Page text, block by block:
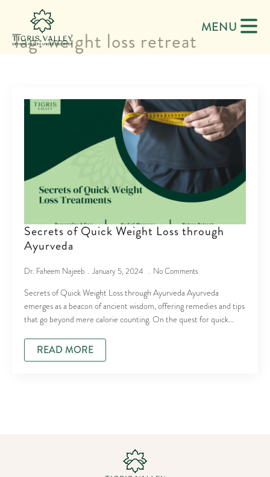
MENU
Tag:weight loss retreat
Secrets of Quick Weight Loss through
Ayurveda
Dr. Faheem Najeeb January 5, 2024 No Comments
Secrets of Quick Weight Loss through Ayurveda Ayurveda
emerges as a beacon of ancient wisdom, offering remedies and tips
that go beyond mere calorie counting. On the quest for quick…
READ MORE